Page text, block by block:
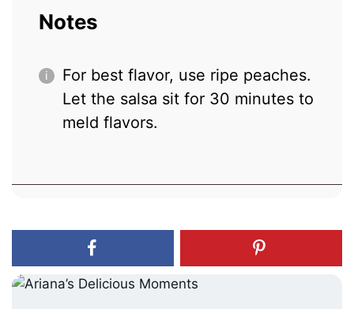
Notes
For best flavor, use ripe peaches.
Let the salsa sit for 30 minutes to
meld flavors.